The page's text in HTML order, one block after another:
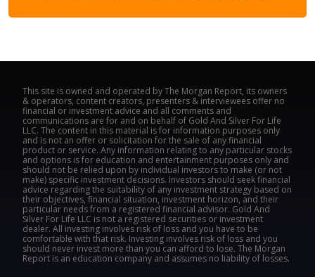
This site is owned and operated by The Morgan Report, its owners
& operators, content creators, presenters & interviewees offer no
financial or investment advice and all comments and
communications are for and on behalf of Gold And Silver For Life
LLC. The content in this material is for information purposes only
and is not an offer or solicitation for the sale of any financial
product or service. Any information relating to any particular stocks
and options is for education and entertainment purposes only and
should not be relied upon by individual investors to make (or not
make) specific investment decisions. Investors should seek financial
advice regarding the suitability of any investment strategy based on
their objectives, financial situation, investment horizon, and their
particular needs from a registered financial advisor. Gold And
Silver For Life LLC is not a registered securities or investment
dealer. All investing involves risk of loss and you have to be
comfortable with that risk. Investing involves risk of loss and you
should never invest more than you can afford to lose. The Morgan
Report is an education company and assumes no liability of losses.